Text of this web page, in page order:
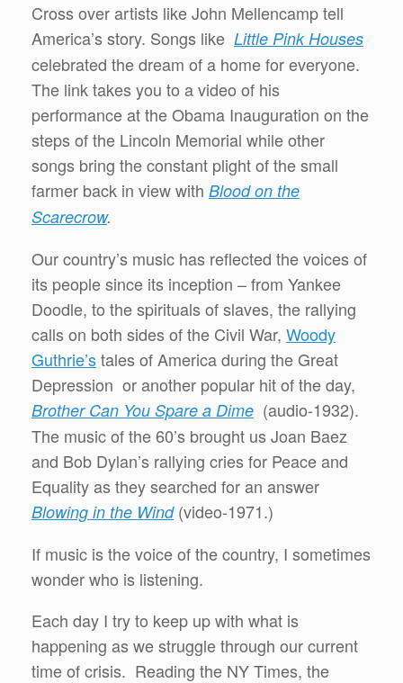
Cross over artists like John Mellencamp tell
America’s story. Songs like Little Pink Houses
celebrated the dream of a home for everyone.
The link takes you to a video of his
performance at the Obama Inauguration on the
steps of the Lincoln Memorial while other
songs bring the constant plight of the small
farmer back in view with Blood on the
Scarecrow.
Our country’s music has reflected the voices of
its people since its inception – from Yankee
Doodle, to the spirituals of slaves, the rallying
calls on both sides of the Civil War, Woody
Guthrie’stales of America during the Great
Depression or another popular hit of the day,
Brother Can You Spare a Dime (audio-1932).
The music of the 60’s brought us Joan Baez
and Bob Dylan’s rallying cries for Peace and
Equality as they searched for an answer
Blowing in the Wind(video-1971.)
If music is the voice of the country, I sometimes
wonder who is listening.
Each day I try to keep up with what is
happening as we struggle through our current
time of crisis. Reading the NY Times, the